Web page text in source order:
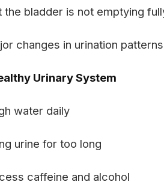
the bladder is not emptying
changes in urination patterns
Urinary System
water daily
urine for too long
caffeine and alcohol